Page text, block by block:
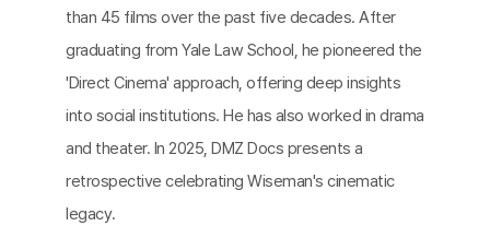
than 45 films over the past five decades. After
graduating from Yale Law School, he pioneered the
'Direct Cinema' approach, offering deep insights
into social institutions. He has also worked in drama
and theater. In 2025, DMZ Docs presents a
retrospective celebrating Wiseman's cinematic
legacy.